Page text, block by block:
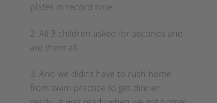
plates in record time.
2. All 3 children asked for seconds and
ate them all.
3. And we didn’t have to rush home
from swim practice to get dinner